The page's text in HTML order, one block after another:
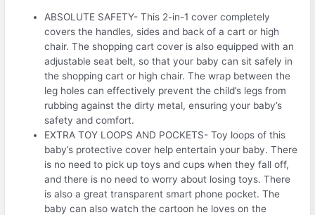
ABSOLUTE SAFETY- This 2-in-1 cover completely
covers the handles, sides and back of a cart or high
chair. The shopping cart cover is also equipped with an
adjustable seat belt, so that your baby can sit safely in
the shopping cart or high chair. The wrap between the
leg holes can effectively prevent the child’s legs from
rubbing against the dirty metal, ensuring your baby’s
safety and comfort.
EXTRA TOY LOOPS AND POCKETS- Toy loops of this
baby’s protective cover help entertain your baby. There
is no need to pick up toys and cups when they fall off,
and there is no need to worry about losing toys. There
is also a great transparent smart phone pocket. The
baby can also watch the cartoon he loves on the